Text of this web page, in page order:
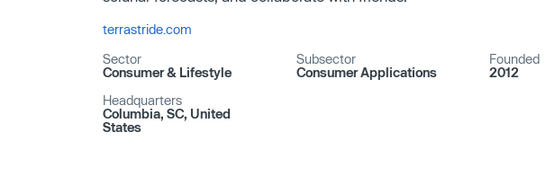
terrastride.com
Sector
Consumer & Lifestyle
Subsector
Consumer Applications
Founded
2012
Headquarters
Columbia, SC, United
States